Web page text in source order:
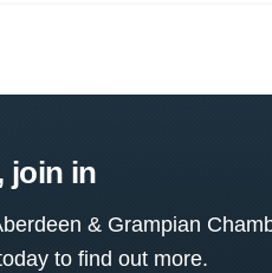
join in
& Grampian
to find out more.